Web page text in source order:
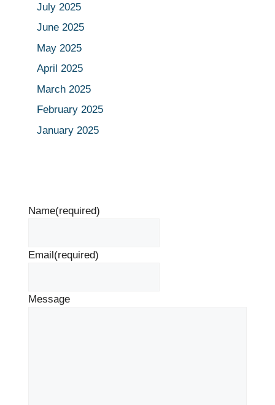
July 2025
June 2025
May 2025
April 2025
March 2025
February 2025
January 2025
Name(required)
Email(required)
Message